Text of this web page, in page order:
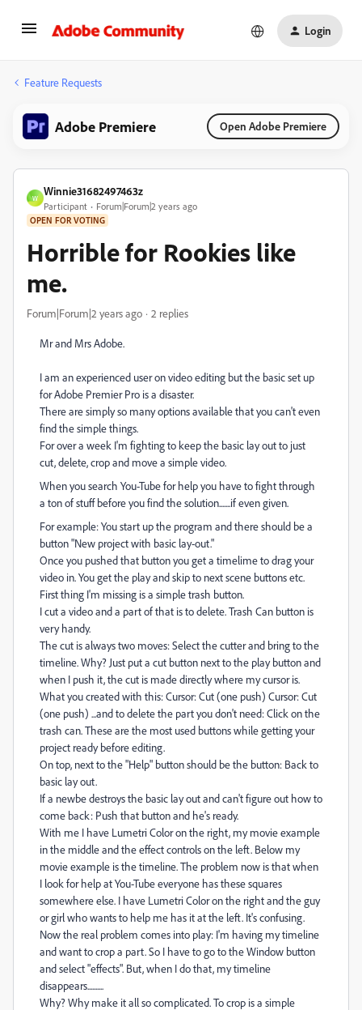
Login
Feature Requests
Adobe Premiere Open Adobe Premiere
W
Winnie31682497463z
Participant Forum|Forum|2 years ago
OPEN FOR VOTING
Horrible for Rookies like
me.
Forum|Forum|2 years ago 2 replies
Mr and Mrs Adobe.
I am an experienced user on video editing but the basic set up
for Adobe Premier Pro is a disaster.
There are simply so many options available that you can't even
find the simple things.
For over a week I'm fighting to keep the basic lay out to just
cut, delete, crop and move a simple video.
When you search You-Tube for help you have to fight through
a ton of stuff before you find the solution.......if even given.
For example: You start up the program and there should be a
button "New project with basic lay-out."
Once you pushed that button you get a timelime to drag your
video in. You get the play and skip to next scene buttons etc.
First thing I'm missing is a simple trash button.
I cut a video and a part of that is to delete. Trash Can button is
very handy.
The cut is always two moves: Select the cutter and bring to the
timeline. Why? Just put a cut button next to the play button and
when I push it, the cut is made directly where my cursor is.
What you created with this: Cursor: Cut (one push) Cursor: Cut
(one push) ...and to delete the part you don't need: Click on the
trash can. These are the most used buttons while getting your
project ready before editing.
On top, next to the "Help" button should be the button: Back to
basic lay out.
If a newbe destroys the basic lay out and can't figure out how to
come back: Push that button and he's ready.
With me I have Lumetri Color on the right, my movie example
in the middle and the effect controls on the left. Below my
movie example is the timeline. The problem now is that when
I look for help at You-Tube everyone has these squares
somewhere else. I have Lumetri Color on the right and the guy
or girl who wants to help me has it at the left. It's confusing.
Now the real problem comes into play: I'm having my timeline
and want to crop a part. So I have to go to the Window button
and select "effects". But, when I do that, my timeline
disappears..........
Why? Why make it all so complicated. To crop is a simple